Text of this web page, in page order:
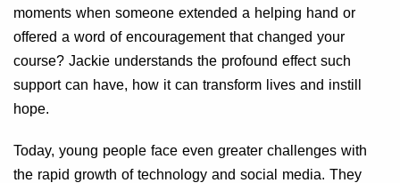
moments when someone extended a helping hand or
offered a word of encouragement that changed your
course? Jackie understands the profound effect such
support can have, how it can transform lives and instill
hope.
Today, young people face even greater challenges with
the rapid growth of technology and social media. They